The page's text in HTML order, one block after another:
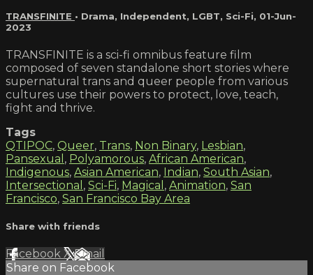
TRANSFINITE • Drama, Independent, LGBT, Sci-Fi, 01-Jun-
2023
TRANSFINITE is a sci-fi omnibus feature film
composed of seven standalone short stories where
supernatural trans and queer people from various
cultures use their powers to protect, love, teach,
fight and thrive.
Tags
QTIPOC, Queer, Trans, Non Binary, Lesbian,
Pansexual , Polyamorous, African American,
Indigenous, Asian American, Indian, South Asian,
Intersectional , Sci-Fi, Magical , Animation, San
Francisco, San Francisco Bay Area
Share with friends
Facebook XEmail
Share on Facebook